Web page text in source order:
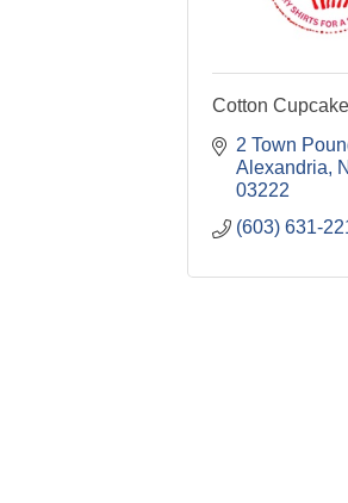
Cotton
2 Town
Alexandria
03222
(603) 631-